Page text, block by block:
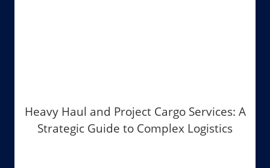
Heavy Haul and Project Cargo Services: A
Strategic Guide to Complex Logistics